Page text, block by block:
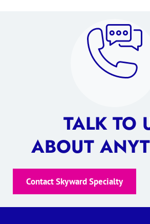
TALK TO
ABOUT
Contact Skyward Specialty